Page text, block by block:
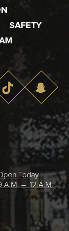
SAFETY
Today
A.M. – 12 A.M.